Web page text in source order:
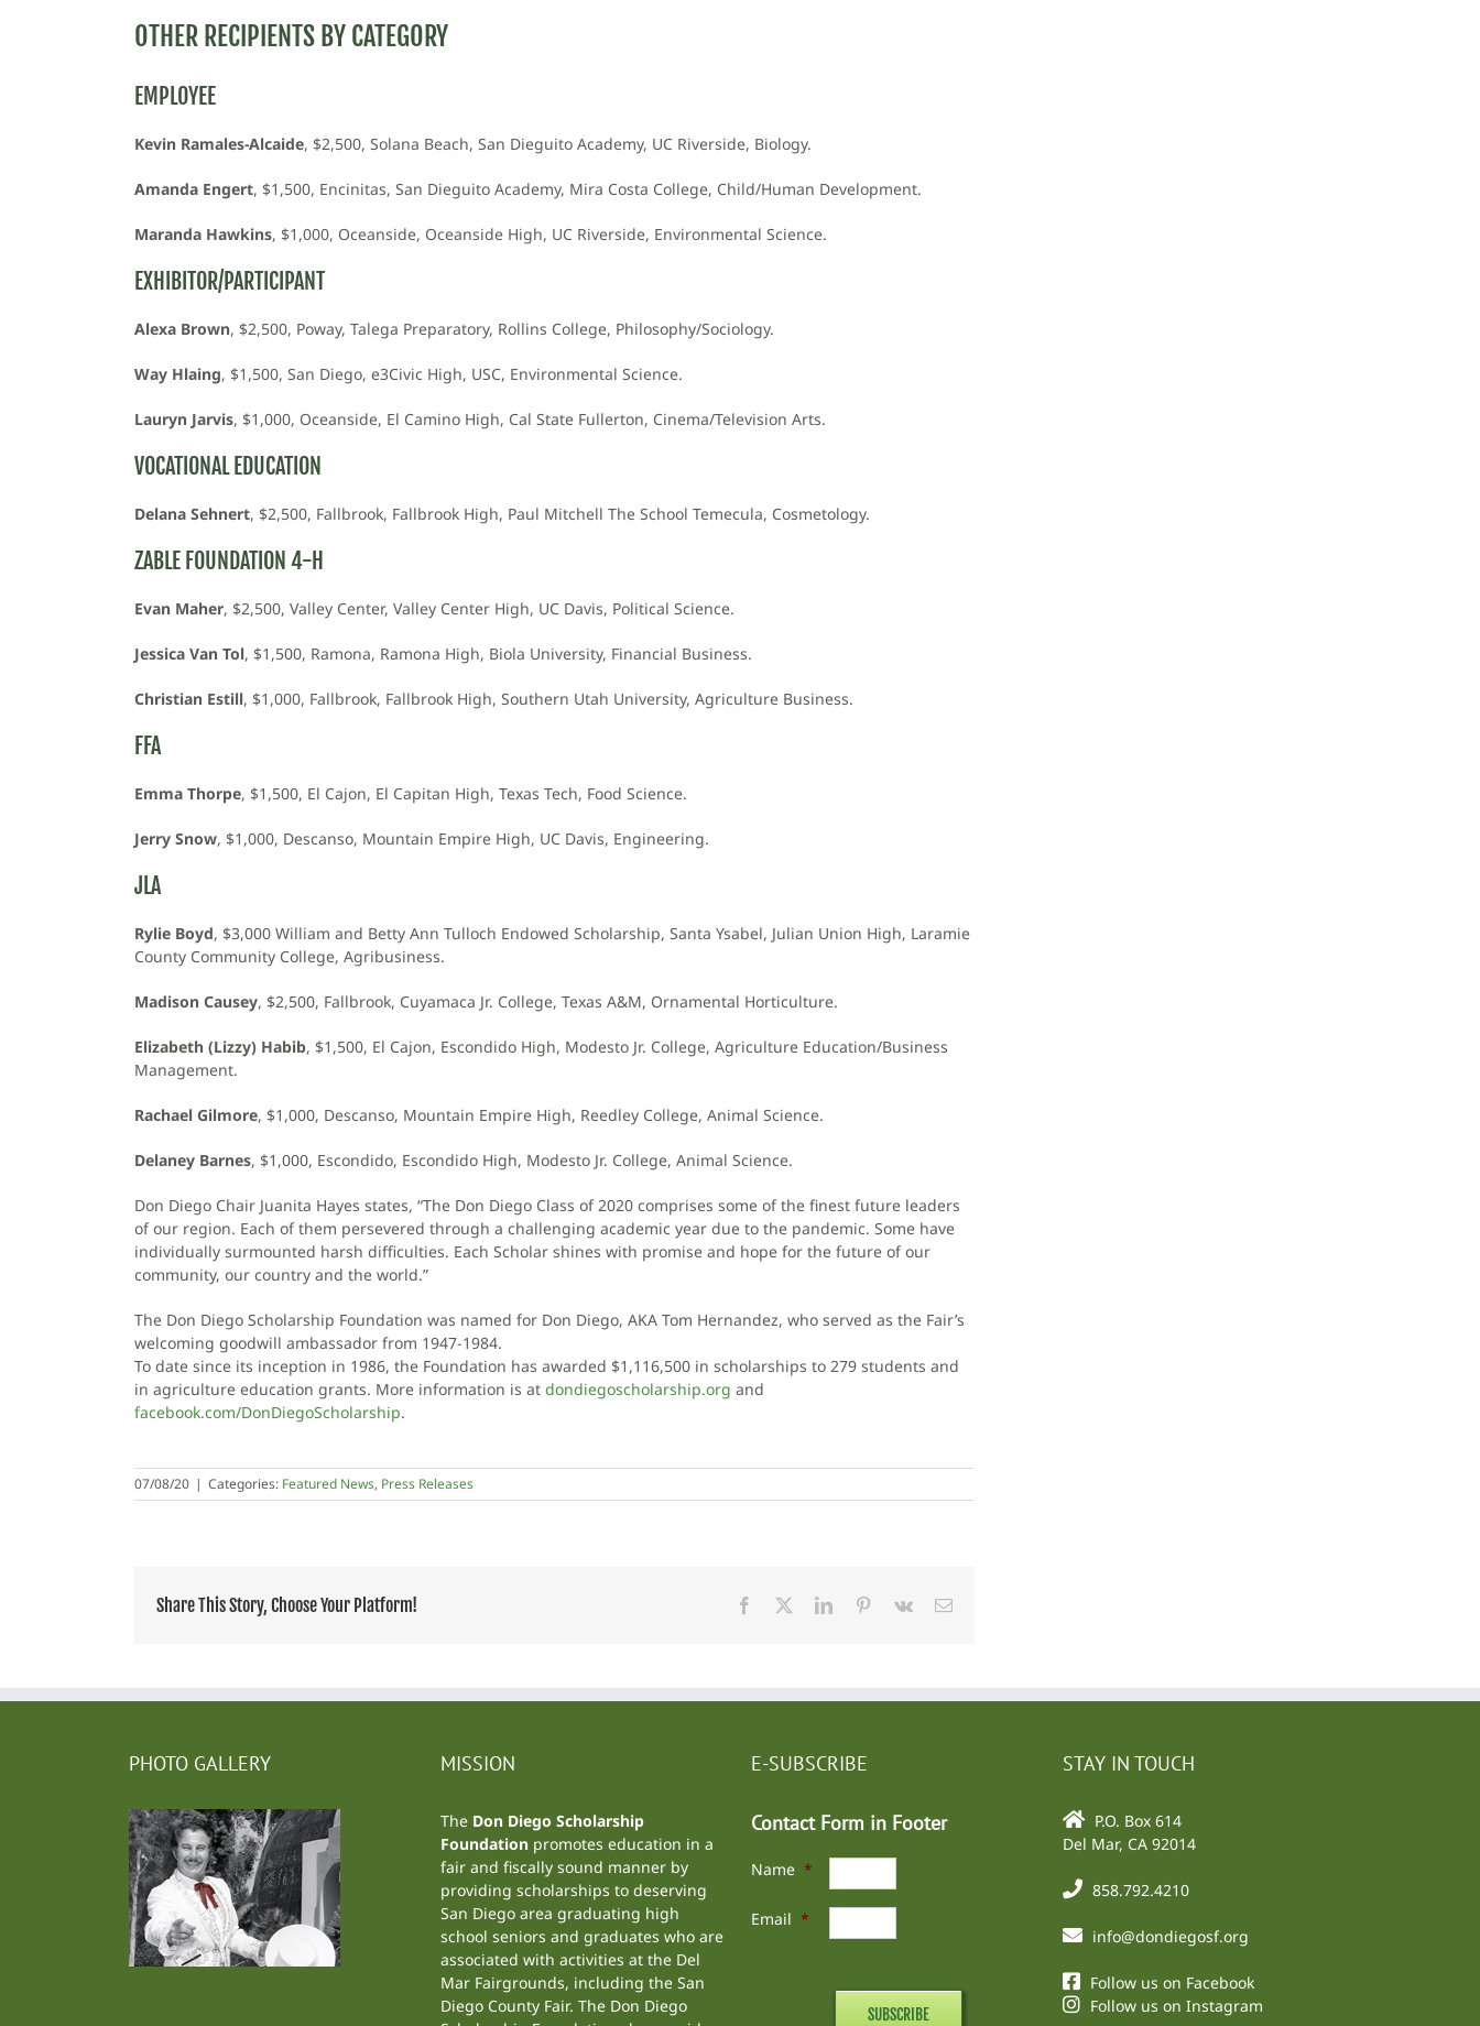
OTHER RECIPIENTS BY CATEGORY
EMPLOYEE
Kevin Ramales-Alcaide, $2,500, Solana Beach, San Dieguito Academy, UC Riverside, Biology.
Amanda Engert, $1,500, Encinitas, San Dieguito Academy, Mira Costa College, Child/Human Development.
Maranda Hawkins, $1,000, Oceanside, Oceanside High, UC Riverside, Environmental Science.
EXHIBITOR/PARTICIPANT
Alexa Brown, $2,500, Poway, Talega Preparatory, Rollins College, Philosophy/Sociology.
Way Hlaing, $1,500, San Diego, e3Civic High, USC, Environmental Science.
Lauryn Jarvis, $1,000, Oceanside, El Camino High, Cal State Fullerton, Cinema/Television Arts.
VOCATIONAL EDUCATION
Delana Sehnert, $2,500, Fallbrook, Fallbrook High, Paul Mitchell The School Temecula, Cosmetology.
ZABLE FOUNDATION 4-H
Evan Maher, $2,500, Valley Center, Valley Center High, UC Davis, Political Science.
Jessica Van Tol, $1,500, Ramona, Ramona High, Biola University, Financial Business.
Christian Estill, $1,000, Fallbrook, Fallbrook High, Southern Utah University, Agriculture Business.
FFA
Emma Thorpe, $1,500, El Cajon, El Capitan High, Texas Tech, Food Science.
Jerry Snow, $1,000, Descanso, Mountain Empire High, UC Davis, Engineering.
JLA
Rylie Boyd, $3,000 William and Betty Ann Tulloch Endowed Scholarship, Santa Ysabel, Julian Union High, Laramie
County Community College, Agribusiness.
Madison Causey, $2,500, Fallbrook, Cuyamaca Jr. College, Texas A&M, Ornamental Horticulture.
Elizabeth (Lizzy) Habib, $1,500, El Cajon, Escondido High, Modesto Jr. College, Agriculture Education/Business
Management.
Rachael Gilmore, $1,000, Descanso, Mountain Empire High, Reedley College, Animal Science.
Delaney Barnes, $1,000, Escondido, Escondido High, Modesto Jr. College, Animal Science.
Don Diego Chair Juanita Hayes states, “The Don Diego Class of 2020 comprises some of the finest future leaders
of our region. Each of them persevered through a challenging academic year due to the pandemic. Some have
individually surmounted harsh difficulties. Each Scholar shines with promise and hope for the future of our
community, our country and the world.”
The Don Diego Scholarship Foundation was named for Don Diego, AKA Tom Hernandez, who served as the Fair’s
welcoming goodwill ambassador from 1947-1984.
To date since its inception in 1986, the Foundation has awarded $1,116,500 in scholarships to 279 students and
in agriculture education grants. More information is at dondiegoscholarship.org and
facebook.com/DonDiegoScholarship.
07/08/20 | Categories: Featured News, Press Releases
Share This Story, Choose Your Platform! Facebook LinkedInPinterest
Vk Email
PHOTO GALLERY MISSION
The Don Diego Scholarship
Foundation promotes education in a
fair and fiscally sound manner by
providing scholarships to deserving
San Diego area graduating high
school seniors and graduates who are
associated with activities at the Del
Mar Fairgrounds, including the San
Diego County Fair. The Don Diego
E-SUBSCRIBE
Contact Form in Footer
Name *
Email *
STAY IN TOUCH
P.O. Box 614
Del Mar, CA 92014
858.792.4210
info@dondiegosf.org
Follow us on Facebook
Follow us on Instagram